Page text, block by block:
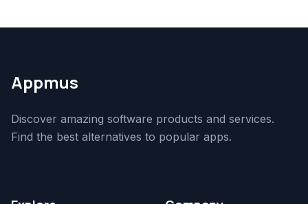
Appmus
Discover amazing software products and services.
Find the best alternatives to popular apps.